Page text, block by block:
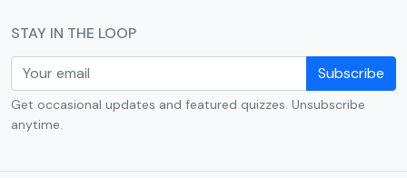
STAY IN THE LOOP
Subscribe
Get occasional updates and featured quizzes. Unsubscribe
anytime.